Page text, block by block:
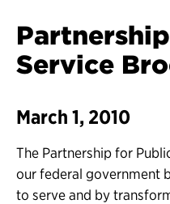
Service
March 1, 2010
The Partnership for
our federal government
to serve and by